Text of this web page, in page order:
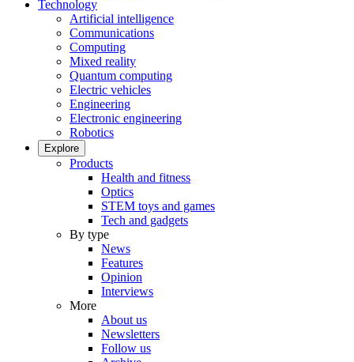
Technology
Artificial intelligence
Communications
Computing
Mixed reality
Quantum computing
Electric vehicles
Engineering
Electronic engineering
Robotics
Explore
Products
Health and fitness
Optics
STEM toys and games
Tech and gadgets
By type
News
Features
Opinion
Interviews
More
About us
Newsletters
Follow us